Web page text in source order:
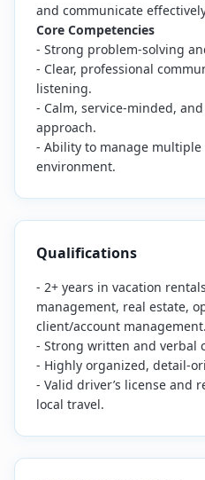
and communicate
Core Competencies
- Strong problem-solving
- Clear, professional
listening.
- Calm, service-minded,
approach.
- Ability to manage
environment.
Qualifications
- 2+ years in vacation
management, real estate,
client/account management.
- Strong written and verbal
- Highly organized, detail-
- Valid driver’s license and
local travel.